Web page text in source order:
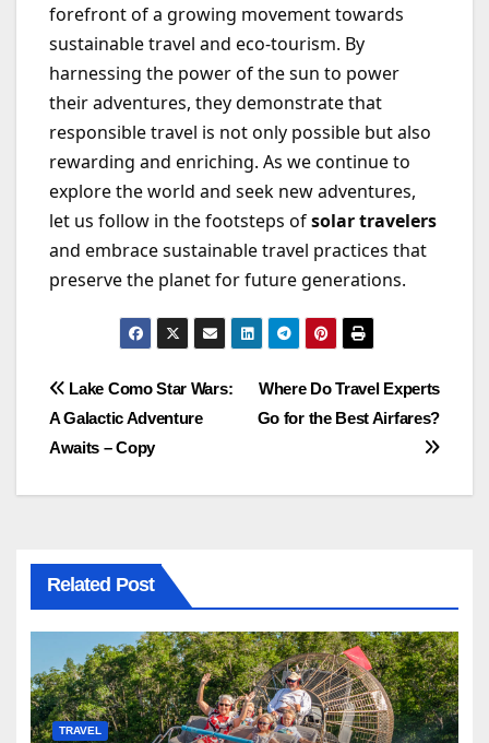
forefront of a growing movement towards
sustainable travel and eco-tourism. By
harnessing the power of the sun to power
their adventures, they demonstrate that
responsible travel is not only possible but also
rewarding and enriching. As we continue to
explore the world and seek new adventures,
let us follow in the footsteps ofsolar travelers
and embrace sustainable travel practices that
preserve the planet for future generations.
Post
navigation
Where Do Travel Experts
Go for the Best Airfares?
Lake Como Star Wars:
A Galactic Adventure
Awaits – Copy
Related Post
TRAVEL